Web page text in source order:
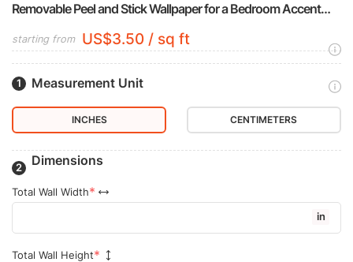
Removable Peel and Stick Wallpaper for a Bedroom Accent
starting from US$3.50 / sq ft
Measurement Unit
INCHES CENTIMETERS
Dimensions
Total Wall Width
in
Total Wall Height